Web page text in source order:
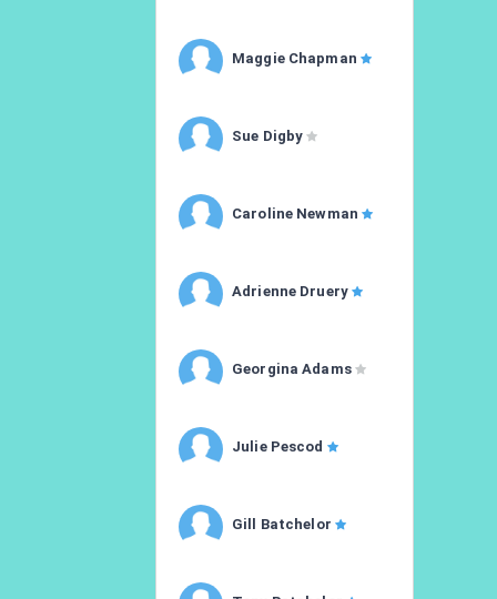
Maggie Chapman
Sue Digby
Caroline Newman
Adrienne Druery
Georgina Adams
Julie Pescod
Gill Batchelor